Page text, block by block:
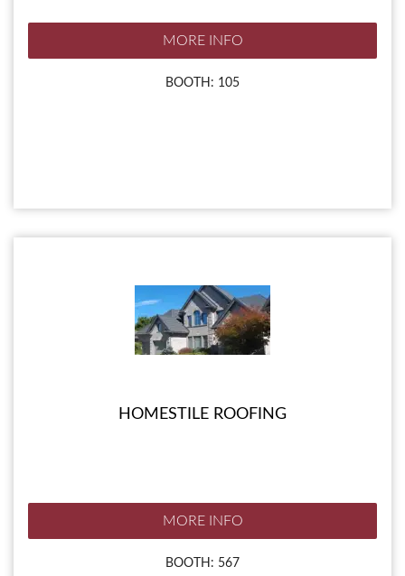
MORE INFO
BOOTH: 105
HOMESTILE ROOFING
MORE INFO
BOOTH: 567